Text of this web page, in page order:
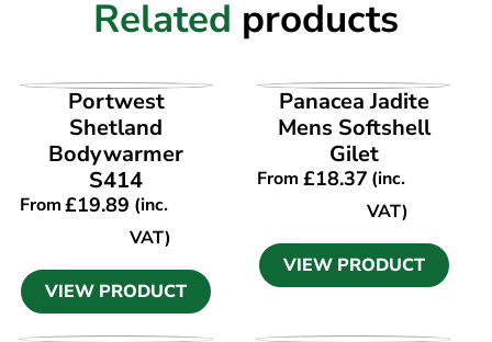
Related products
VIEW PRODUCT
Portwest
Shetland
Bodywarmer
S414
From£19.89 (inc.
VAT)
VIEW PRODUCT
VIEW PRODUCT
Panacea Jadite
Mens Softshell
Gilet
From £18.37(inc.
VAT)
VIEW PRODUCT